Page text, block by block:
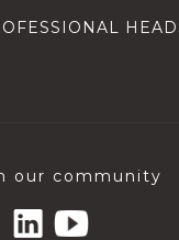
our community